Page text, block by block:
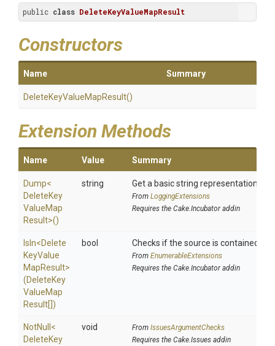
public class DeleteKeyValueMapResult
Constructors
Name Summary
DeleteKeyValueMapResult()
Extension Methods
Name Value Summary
Dump<
DeleteKey
ValueMap
Result>()
string Get a basic string representation of
From LoggingExtensions
Requires the Cake.Incubator addin
IsIn<Delete
KeyValue
MapResult>
(DeleteKey
ValueMap
Result[])
bool Checks if the source is contained in
From EnumerableExtensions
Requires the Cake.Incubator addin
NotNull <
DeleteKey
void From IssuesArgumentChecks
Requires the Cake.Issues addin